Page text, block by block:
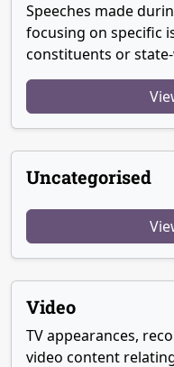
Speeches made
focusing on specific
constituents or
Uncategorised
Video
TV appearances,
video content